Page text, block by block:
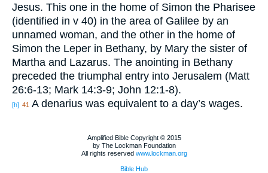
Jesus. This one in the home of Simon the Pharisee
(identified in v 40) in the area of Galilee by an
unnamed woman, and the other in the home of
Simon the Leper in Bethany, by Mary the sister of
Martha and Lazarus. The anointing in Bethany
preceded the triumphal entry into Jerusalem (Matt
26:6-13; Mark 14:3-9; John 12:1-8).
[h] 41 A denarius was equivalent to a day’s wages.
Amplified Bible Copyright © 2015
by The Lockman Foundation
All rights reserved www.lockman.org
Bible Hub